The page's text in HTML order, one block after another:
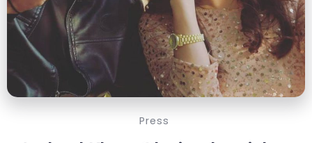
Press